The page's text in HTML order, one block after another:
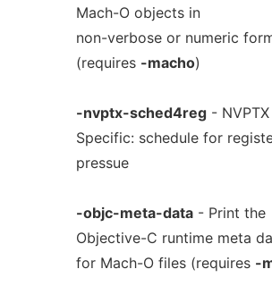
Mach-O objects in
non-verbose or numeric
(requires -macho)
-nvptx-sched4reg- NVPTX
Specific: schedule for
pressue
-objc-meta-data- Print the
Objective-C runtime meta
for Mach-O files (requires -